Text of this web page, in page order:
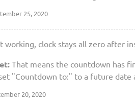
25, 2020
working, clock stays all zero after
That means the countdown has
"Countdown to:" to a future date
20, 2020